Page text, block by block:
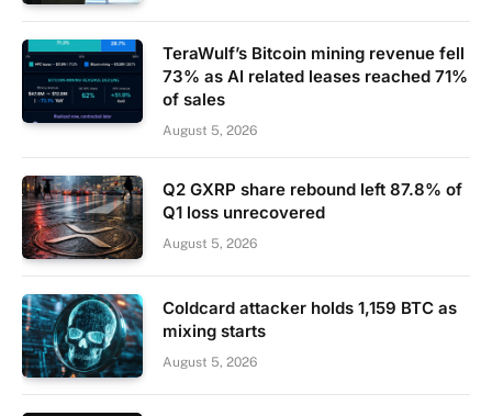
TeraWulf’s Bitcoin mining revenue fell
73% as AI related leases reached 71%
of sales
August 5, 2026
Q2 GXRP share rebound left 87.8% of
Q1 loss unrecovered
August 5, 2026
Coldcard attacker holds 1,159 BTC as
mixing starts
August 5, 2026